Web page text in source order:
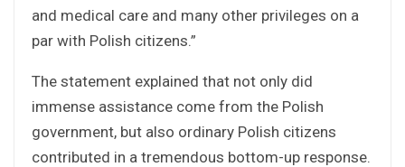
and medical care and many other privileges on a
par with Polish citizens.”
The statement explained that not only did
immense assistance come from the Polish
government, but also ordinary Polish citizens
contributed in a tremendous bottom-up response.